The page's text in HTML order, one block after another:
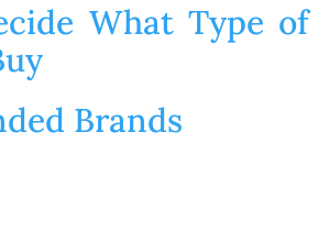
What Type of
Brands